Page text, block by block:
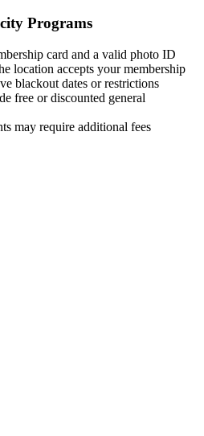
Programs
card and a valid photo ID
location accepts your membership
blackout dates or restrictions
free or discounted general
may require additional fees